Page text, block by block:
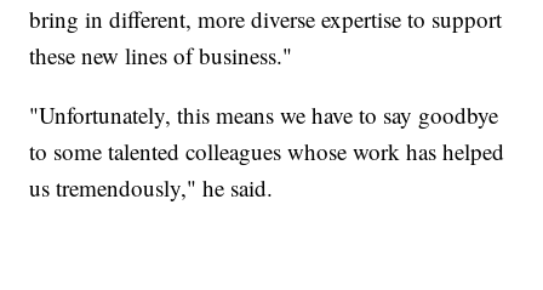
bring in different, more diverse expertise to support
these new lines of business."
"Unfortunately, this means we have to say goodbye
to some talented colleagues whose work has helped
us tremendously," he said.